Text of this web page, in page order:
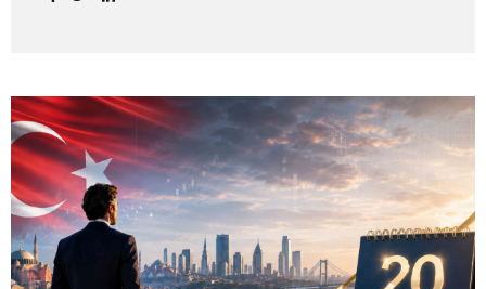
were located in a restricted area to be reconsidered for
residence permit purposes. However, an address becoming
available does not mean that a residence permit will be
granted automatically. All statutory requirements
applicable to the relevant residence permit...